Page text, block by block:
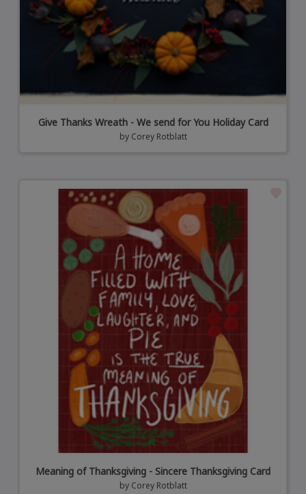
Give Thanks Wreath - We send for You Holiday Card
by Corey Rotblatt
Meaning of Thanksgiving - Sincere Thanksgiving Card
by Corey Rotblatt